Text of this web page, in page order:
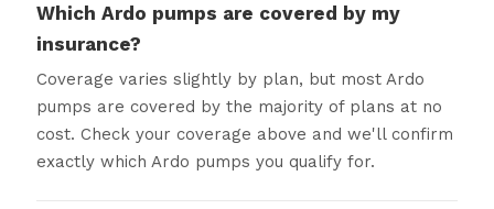
Which Ardo pumps are covered by my
insurance?
Coverage varies slightly by plan, but most Ardo
pumps are covered by the majority of plans at no
cost. Check your coverage above and we'll confirm
exactly which Ardo pumps you qualify for.